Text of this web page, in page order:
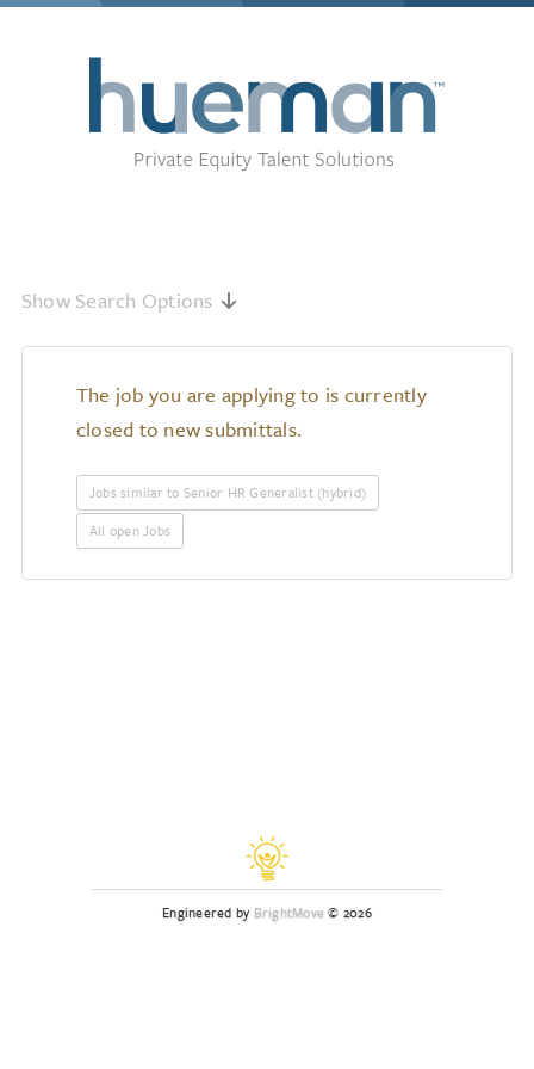
Show Search Options
The job you are applying to is currently
closed to new submittals.
Jobs similar to Senior HR Generalist (hybrid)
All open Jobs
Engineered by BrightMove© 2026